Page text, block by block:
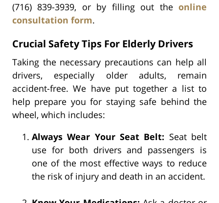
(716) 839-3939, or by filling out the online
consultation form.
Crucial Safety Tips For Elderly Drivers
Taking the necessary precautions can help all
drivers, especially older adults, remain
accident-free. We have put together a list to
help prepare you for staying safe behind the
wheel, which includes:
Always Wear Your Seat Belt: Seat belt
use for both drivers and passengers is
one of the most effective ways to reduce
the risk of injury and death in an accident.